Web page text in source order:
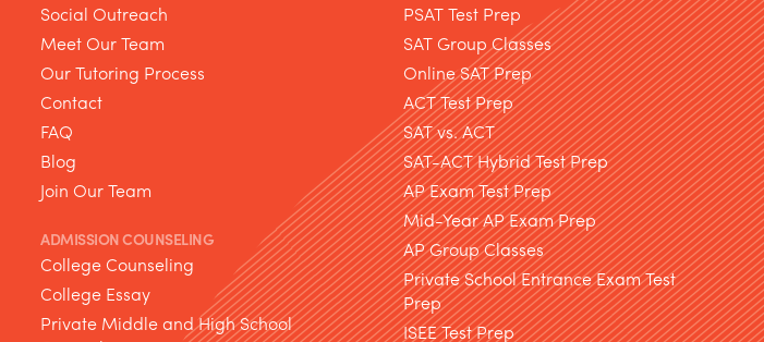
Social Outreach
Meet Our Team
Our Tutoring Process
Contact
FAQ
Blog
Join Our Team
ADMISSION COUNSELING
College Counseling
College Essay
Private Middle and High School
PSAT Test Prep
SAT Group Classes
Online SAT Prep
ACT Test Prep
SAT vs. ACT
SAT-ACT Hybrid Test Prep
AP Exam Test Prep
Mid-Year AP Exam Prep
AP Group Classes
Private School Entrance Exam Test
Prep
ISEE Test Prep